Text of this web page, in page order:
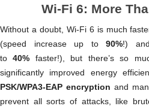
Wi-Fi 6: More
Without a doubt, Wi-Fi 6 is much
(speed increase up to 90%!)
to40% faster!), but there’s so
significantly improved energy
PSK/WPA3-EAP encryption and
prevent all sorts of attacks, like